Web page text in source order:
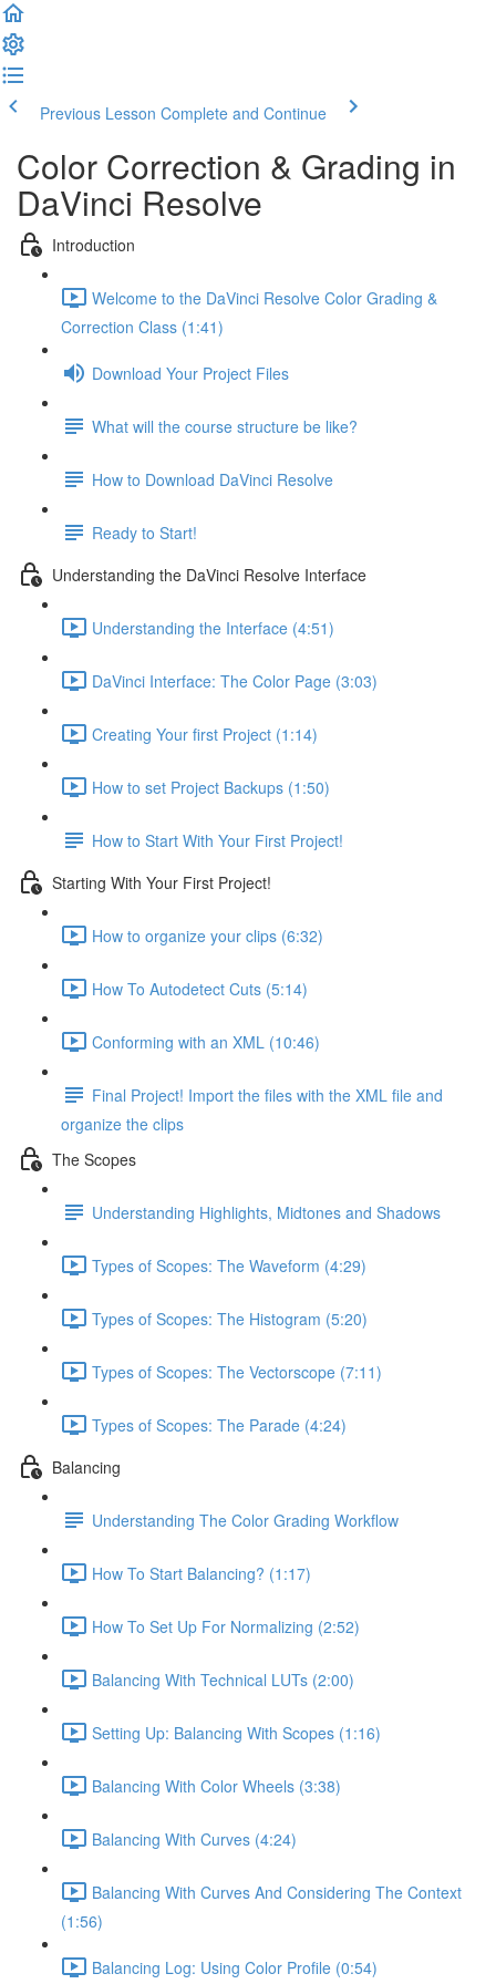
Previous Lesson Complete and Continue
Color Correction & Grading in
DaVinci Resolve
Introduction
Welcome to the DaVinci Resolve Color Grading &
Correction Class (1:41)
Download Your Project Files
What will the course structure be like?
How to Download DaVinci Resolve
Ready to Start!
Understanding the DaVinci Resolve Interface
Understanding the Interface (4:51)
DaVinci Interface: The Color Page (3:03)
Creating Your first Project (1:14)
How to set Project Backups (1:50)
How to Start With Your First Project!
Starting With Your First Project!
How to organize your clips (6:32)
How To Autodetect Cuts (5:14)
Conforming with an XML (10:46)
Final Project! Import the files with the XML file and
organize the clips
The Scopes
Understanding Highlights, Midtones and Shadows
Types of Scopes: The Waveform (4:29)
Types of Scopes: The Histogram (5:20)
Types of Scopes: The Vectorscope (7:11)
Types of Scopes: The Parade (4:24)
Balancing
Understanding The Color Grading Workflow
How To Start Balancing? (1:17)
How To Set Up For Normalizing (2:52)
Balancing With Technical LUTs (2:00)
Setting Up: Balancing With Scopes (1:16)
Balancing With Color Wheels (3:38)
Balancing With Curves (4:24)
Balancing With Curves And Considering The Context
(1:56)
Balancing Log: Using Color Profile (0:54)